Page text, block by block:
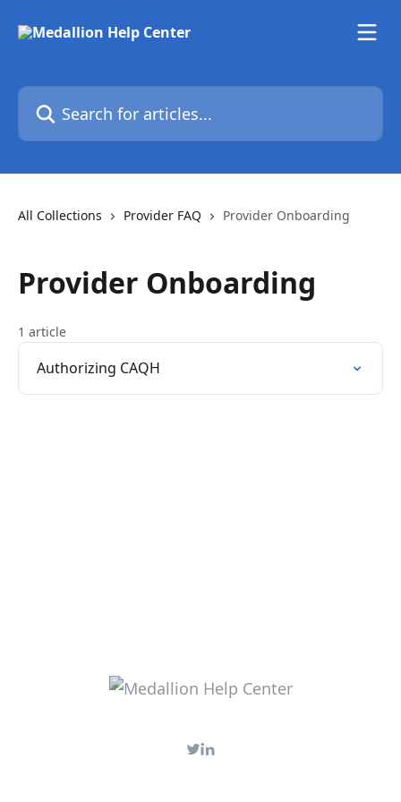
Search for articles...
All Collections Provider FAQ Provider Onboarding
Provider Onboarding
1 article
Authorizing CAQH